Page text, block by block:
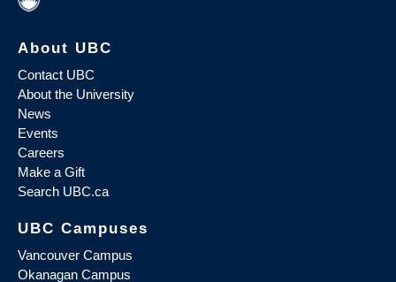
About UBC
Contact UBC
About the University
News
Events
Careers
Make a Gift
Search UBC.ca
UBC Campuses
Vancouver Campus
Okanagan Campus